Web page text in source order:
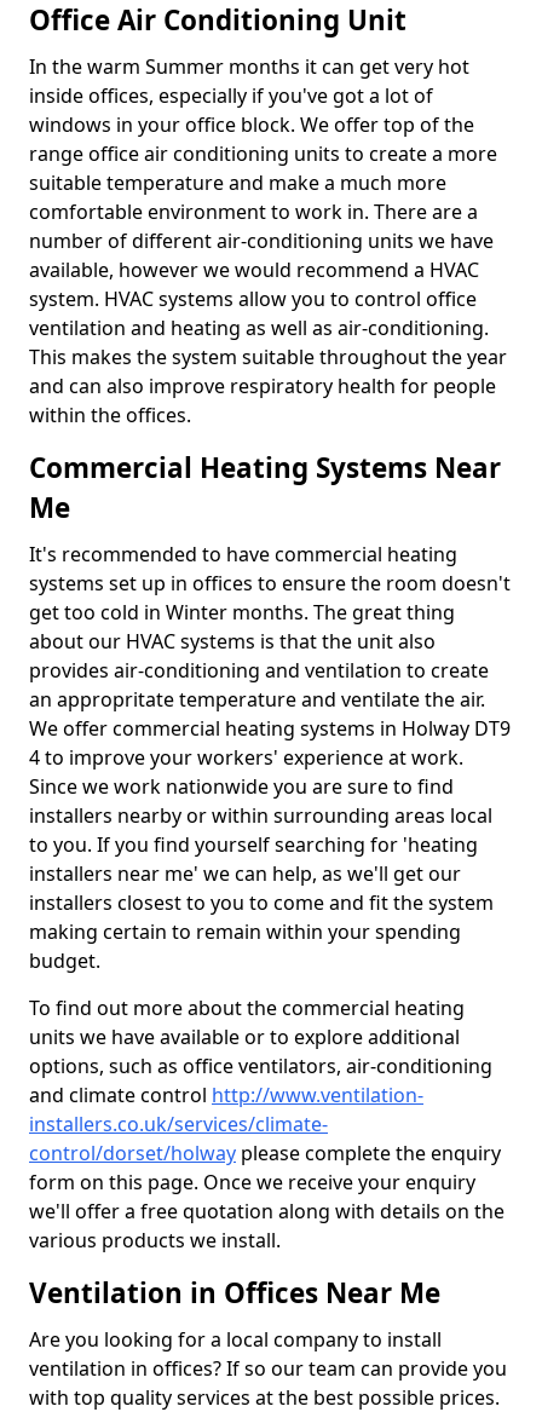
Office Air Conditioning Unit
In the warm Summer months it can get very hot
inside offices, especially if you've got a lot of
windows in your office block. We offer top of the
range office air conditioning units to create a more
suitable temperature and make a much more
comfortable environment to work in. There are a
number of different air-conditioning units we have
available, however we would recommend a HVAC
system. HVAC systems allow you to control office
ventilation and heating as well as air-conditioning.
This makes the system suitable throughout the year
and can also improve respiratory health for people
within the offices.
Commercial Heating Systems Near
Me
It's recommended to have commercial heating
systems set up in offices to ensure the room doesn't
get too cold in Winter months. The great thing
about our HVAC systems is that the unit also
provides air-conditioning and ventilation to create
an appropritate temperature and ventilate the air.
We offer commercial heating systems in Holway DT9
4 to improve your workers' experience at work.
Since we work nationwide you are sure to find
installers nearby or within surrounding areas local
to you. If you find yourself searching for 'heating
installers near me' we can help, as we'll get our
installers closest to you to come and fit the system
making certain to remain within your spending
budget.
To find out more about the commercial heating
units we have available or to explore additional
options, such as office ventilators, air-conditioning
and climate control http://www.ventilation-
installers.co.uk/services/climate-
control/dorset/holway please complete the enquiry
form on this page. Once we receive your enquiry
we'll offer a free quotation along with details on the
various products we install.
Ventilation in Offices Near Me
Are you looking for a local company to install
ventilation in offices? If so our team can provide you
with top quality services at the best possible prices.